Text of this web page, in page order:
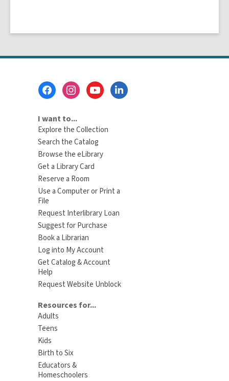
I want to...
Explore the Collection
Search the Catalog
Browse the eLibrary
Get a Library Card
Reserve a Room
Use a Computer or Print a
File
Request Interlibrary Loan
Suggest for Purchase
Book a Librarian
Log into My Account
Get Catalog & Account
Help
Request Website Unblock
Resources for...
Adults
Teens
Kids
Birth to Six
Educators &
Homeschoolers